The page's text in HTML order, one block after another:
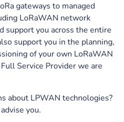
gateways to managed
LoRaWAN network
support you across the entire
support you in the planning,
of your own LoRaWAN
Service Provider we are
about LPWAN technologies?
you.